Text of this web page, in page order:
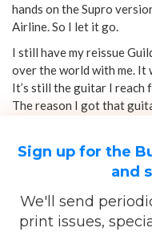
hands on the Supro
Airline. So I let it go.
I still have my reissue
over the world with me. It
It’s still the guitar I reach
The reason I got that
Sign up for the
and
We'll send
print issues,